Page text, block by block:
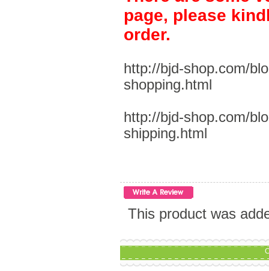
page, please
order.
http://bjd-shop.com/
shopping.html
http://bjd-shop.com/
shipping.html
This product was